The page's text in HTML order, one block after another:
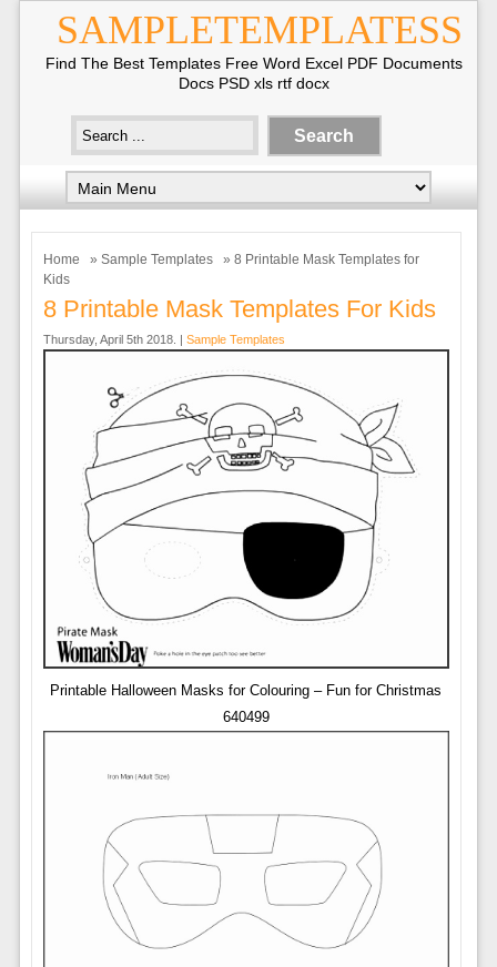
SAMPLETEMPLATESS
Find The Best Templates Free Word Excel PDF Documents
Docs PSD xls rtf docx
Home » Sample Templates
» 8 Printable Mask Templates for
Kids
8 Printable Mask Templates For Kids
Thursday, April 5th 2018. | Sample Templates
Printable Halloween Masks for Colouring – Fun for Christmas
640499